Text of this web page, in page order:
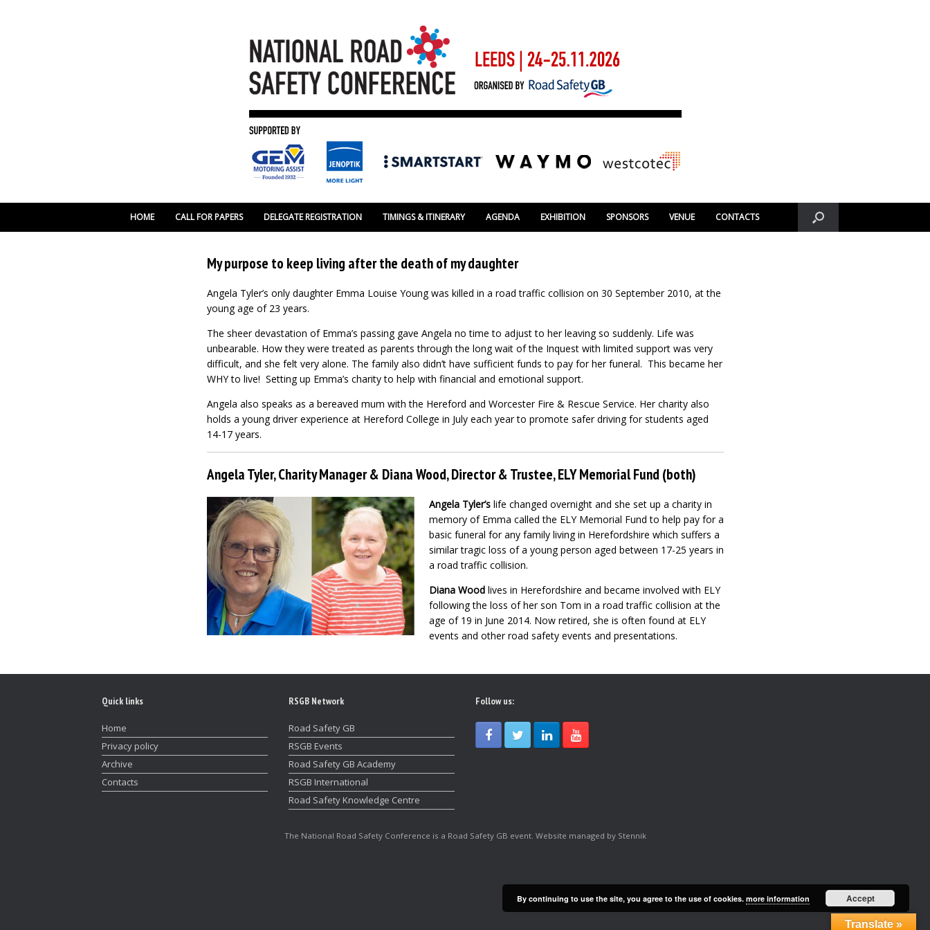
HOME CALL FOR PAPERS DELEGATE REGISTRATION TIMINGS & ITINERARY AGENDA EXHIBITION SPONSORS VENUE CONTACTS
My purpose to keep living after the death of my daughter
Angela Tyler’s only daughter Emma Louise Young was killed in a road traffic collision on 30 September 2010, at the
young age of 23 years.
The sheer devastation of Emma’s passing gave Angela no time to adjust to her leaving so suddenly. Life was
unbearable. How they were treated as parents through the long wait of the Inquest with limited support was very
difficult, and she felt very alone. The family also didn’t have sufficient funds to pay for her funeral. This became her
WHY to live! Setting up Emma’s charity to help with financial and emotional support.
Angela also speaks as a bereaved mum with the Hereford and Worcester Fire & Rescue Service. Her charity also
holds a young driver experience at Hereford College in July each year to promote safer driving for students aged
14-17 years.
Angela Tyler, Charity Manager & Diana Wood, Director & Trustee, ELY Memorial Fund (both)
Angela Tyler’slife changed overnight and she set up a charity in
memory of Emma called the ELY Memorial Fund to help pay for a
basic funeral for any family living in Herefordshire which suffers a
similar tragic loss of a young person aged between 17-25 years in
a road traffic collision.
Diana Woodlives in Herefordshire and became involved with ELY
following the loss of her son Tom in a road traffic collision at the
age of 19 in June 2014. Now retired, she is often found at ELY
events and other road safety events and presentations.
Quick links
Home
Privacy policy
Archive
Contacts
RSGB Network
Road Safety GB
RSGB Events
Road Safety GB Academy
RSGB International
Road Safety Knowledge Centre
Follow us:
The National Road Safety Conference is a Road Safety GB event. Website managed by Stennik
Translate »
By continuing to use the site, you agree to the use of cookies. more information Accept